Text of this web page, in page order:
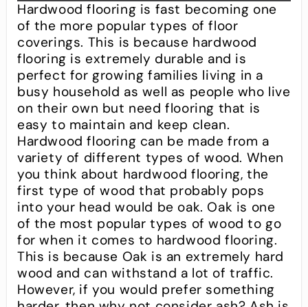
Hardwood flooring is fast becoming one
of the more popular types of floor
coverings. This is because hardwood
flooring is extremely durable and is
perfect for growing families living in a
busy household as well as people who live
on their own but need flooring that is
easy to maintain and keep clean.
Hardwood flooring can be made from a
variety of different types of wood. When
you think about hardwood flooring, the
first type of wood that probably pops
into your head would be oak. Oak is one
of the most popular types of wood to go
for when it comes to hardwood flooring.
This is because Oak is an extremely hard
wood and can withstand a lot of traffic.
However, if you would prefer something